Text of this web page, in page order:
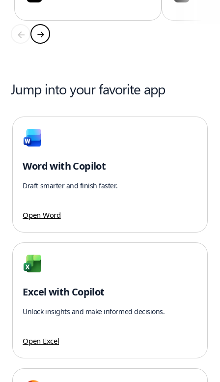
Jump into your favorite app
Word with Copilot
Draft smarter and finish faster.
Open Word
Excel with Copilot
Unlock insights and make informed decisions.
Open Excel